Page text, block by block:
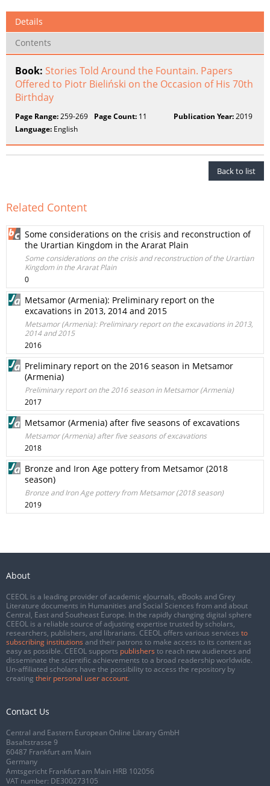
Details
Contents
Book: Stories Told Around the Fountain. Papers
Offered to Piotr Bieliński on the Occasion of His 70th
Birthday
Page Range:259-269 Page Count: 11 Publication Year:2019
Language: English
Back to list
Related Content
Some considerations on the crisis and reconstruction of
the Urartian Kingdom in the Ararat Plain
Some considerations on the crisis and reconstruction of the Urartian
Kingdom in the Ararat Plain
0
Metsamor (Armenia): Preliminary report on the
excavations in 2013, 2014 and 2015
Metsamor (Armenia): Preliminary report on the excavations in 2013,
2014 and 2015
2016
Preliminary report on the 2016 season in Metsamor
(Armenia)
Preliminary report on the 2016 season in Metsamor (Armenia)
2017
Metsamor (Armenia) after five seasons of excavations
Metsamor (Armenia) after five seasons of excavations
2018
Bronze and Iron Age pottery from Metsamor (2018
season)
Bronze and Iron Age pottery from Metsamor (2018 season)
2019
About
CEEOL is a leading provider of academic eJournals, eBooks and Grey
Literature documents in Humanities and Social Sciences from and about
Central, East and Southeast Europe. In the rapidly changing digital sphere
CEEOL is a reliable source of adjusting expertise trusted by scholars,
researchers, publishers, and librarians. CEEOL offers various services to
subscribing institutions and their patrons to make access to its content as
easy as possible. CEEOL supports publishers to reach new audiences and
disseminate the scientific achievements to a broad readership worldwide.
Un-affiliated scholars have the possibility to access the repository by
creating their personal user account.
Contact Us
Central and Eastern European Online Library GmbH
Basaltstrasse 9
60487 Frankfurt am Main
Germany
Amtsgericht Frankfurt am Main HRB 102056
VAT number: DE300273105